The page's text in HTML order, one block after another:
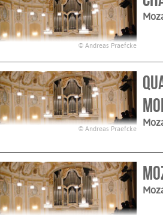
© Andreas Praefcke
© Andreas Praefcke